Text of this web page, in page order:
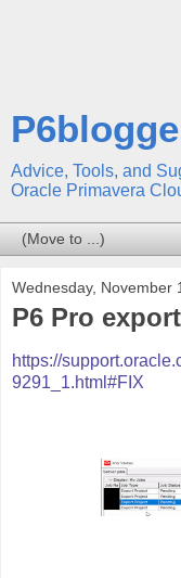
Advice, Tools, and
Oracle Primavera
Wednesday, November
P6 Pro
https://
9291_1.html#FIX